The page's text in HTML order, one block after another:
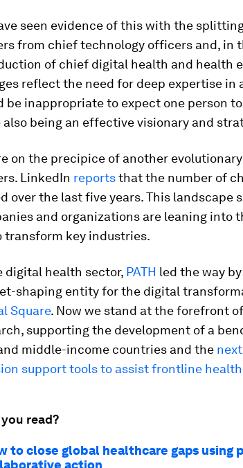
seen evidence of this with the
from chief technology officers and, in
of chief digital health and health
reflect the need for deep expertise in
be inappropriate to expect one person
also being an effective visionary and
on the precipice of another
LinkedIn reportsthat the number of
over the last five years. This landscape
and organizations are leaning into
transform key industries.
digital health sector, PATH led the way
shaping entity for the digital
Square. Now we stand at the forefront
supporting the development of a
middle-income countries and the
support tools to assist frontline
read?
to close global healthcare gaps using
action